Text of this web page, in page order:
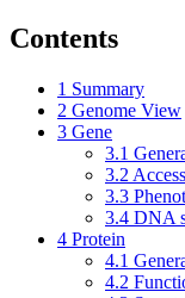
Contents
1 Summary
2 Genome View
3 Gene
3.1
3.2
3.3
3.4 DNA
4 Protein
4.1
4.2